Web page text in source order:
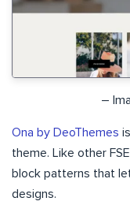
–
Ona by DeoThemes
theme. Like other
block patterns that
designs.